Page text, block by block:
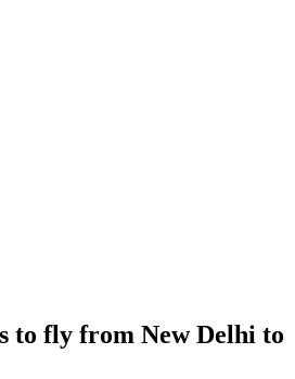
to fly from New Delhi to